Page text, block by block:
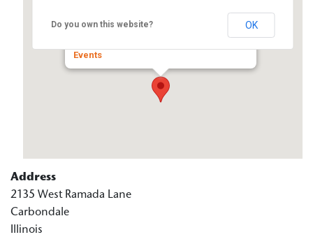
Independent Living
Events
Do you own this website? OK
Address
2135 West Ramada Lane
Carbondale
Illinois